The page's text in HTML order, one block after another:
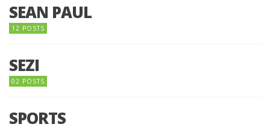
SEAN PAUL
12 POSTS
SEZI
02 POSTS
SPORTS